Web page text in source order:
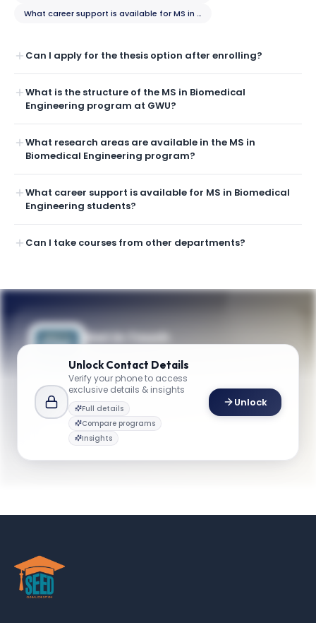
What career support is available for MS in Biomedical Engineering
Can I apply for the thesis option after enrolling?
What is the structure of the MS in Biomedical
Engineering program at GWU?
What research areas are available in the MS in
Biomedical Engineering program?
What career support is available for MS in Biomedical
Engineering students?
Can I take courses from other departments?
Get in Touch
applications? Reach out to our team.
YOUR CONTACTS
Dr. Vesna Zderic
biomed@gwu.edu
Unlock Contact Details
Verify your phone to access
exclusive details & insights
Full details
Compare programs
Insights
Unlock